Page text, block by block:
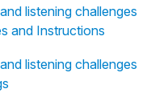
listening challenges
and Instructions
listening challenges